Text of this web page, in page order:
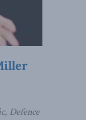
Defence